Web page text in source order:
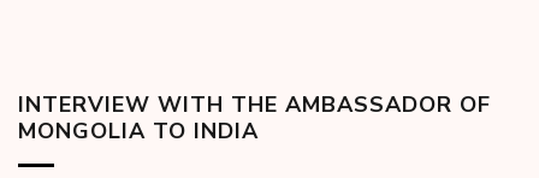
INTERVIEW WITH THE AMBASSADOR OF
MONGOLIA TO INDIA